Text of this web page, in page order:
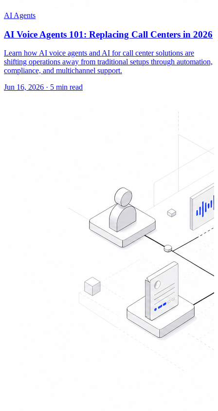
AI Agents
AI Voice Agents 101: Replacing Call Centers in 2026
Learn how AI voice agents and AI for call center solutions are
shifting operations away from traditional setups through automation,
compliance, and multichannel support.
Jun 16, 2026 · 5 min read